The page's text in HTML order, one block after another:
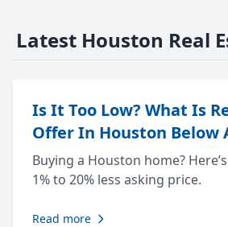
Latest Houston Real
Is It Too Low? What Is
Offer In Houston Below
Buying a Houston home?
1% to 20% less asking price.
Read more